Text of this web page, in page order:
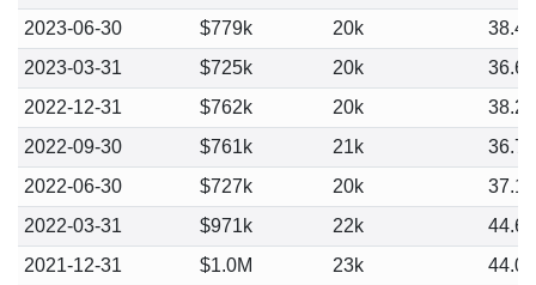
2023-06-30
$779k 20k
38.45
2023-03-31
$725k 20k
36.67
2022-12-31
$762k 20k
38.27
2022-09-30
$761k 21k
36.70
2022-06-30
$727k 20k
37.12
2022-03-31
$971k 22k
44.66
2021-12-31
$1.0M 23k
44.00